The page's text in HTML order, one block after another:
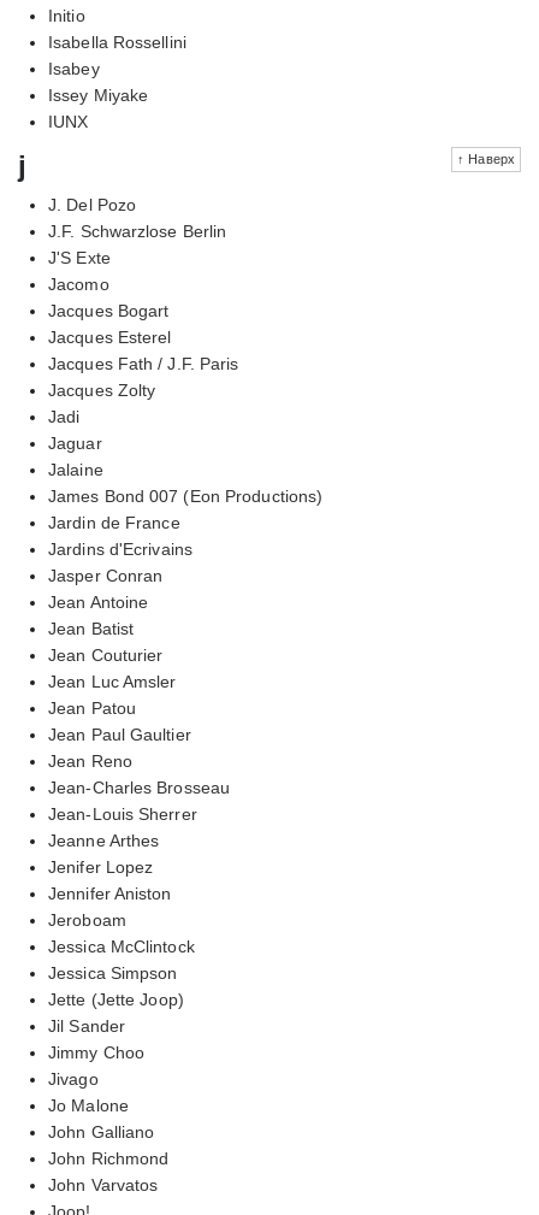
Initio
Isabella Rossellini
Isabey
Issey Miyake
IUNX
↑ Наверх
j
J. Del Pozo
J.F. Schwarzlose Berlin
J'S Exte
Jacomo
Jacques Bogart
Jacques Esterel
Jacques Fath / J.F. Paris
Jacques Zolty
Jadi
Jaguar
Jalaine
James Bond 007 (Eon Productions)
Jardin de France
Jardins d'Ecrivains
Jasper Conran
Jean Antoine
Jean Batist
Jean Couturier
Jean Luc Amsler
Jean Patou
Jean Paul Gaultier
Jean Reno
Jean-Charles Brosseau
Jean-Louis Sherrer
Jeanne Arthes
Jenifer Lopez
Jennifer Aniston
Jeroboam
Jessica McClintock
Jessica Simpson
Jette (Jette Joop)
Jil Sander
Jimmy Choo
Jivago
Jo Malone
John Galliano
John Richmond
John Varvatos